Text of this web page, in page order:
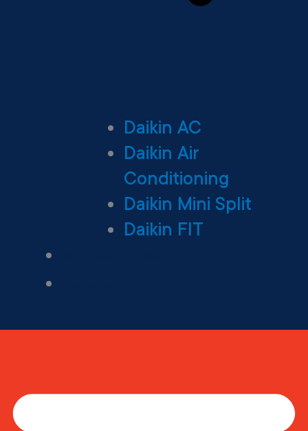
Daikin AC
Daikin Air
Conditioning
Daikin Mini Split
Daikin FIT